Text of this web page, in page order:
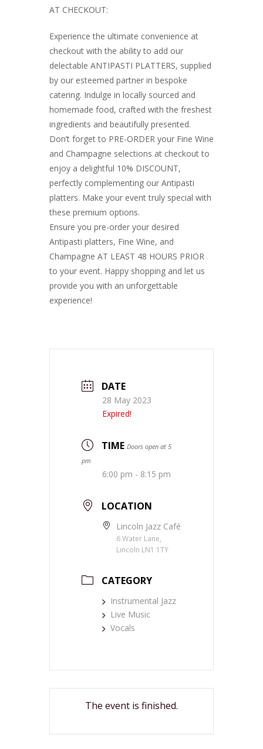
AT CHECKOUT:
Experience the ultimate convenience at
checkout with the ability to add our
delectable ANTIPASTI PLATTERS, supplied
by our esteemed partner in bespoke
catering. Indulge in locally sourced and
homemade food, crafted with the freshest
ingredients and beautifully presented.
Don’t forget to PRE-ORDER your Fine Wine
and Champagne selections at checkout to
enjoy a delightful 10% DISCOUNT,
perfectly complementing our Antipasti
platters. Make your event truly special with
these premium options.
Ensure you pre-order your desired
Antipasti platters, Fine Wine, and
Champagne AT LEAST 48 HOURS PRIOR
to your event. Happy shopping and let us
provide you with an unforgettable
experience!
DATE
28 May 2023
Expired!
TIME Doors open at 5
pm
6:00 pm - 8:15 pm
LOCATION
Lincoln Jazz Café
6 Water Lane,
Lincoln LN1 1TY
CATEGORY
Instrumental Jazz
Live Music
Vocals
The event is finished.